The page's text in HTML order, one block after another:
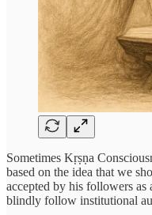
Sometimes Kṛṣṇa
based on the idea that we
accepted by his followers as
blindly follow institutional